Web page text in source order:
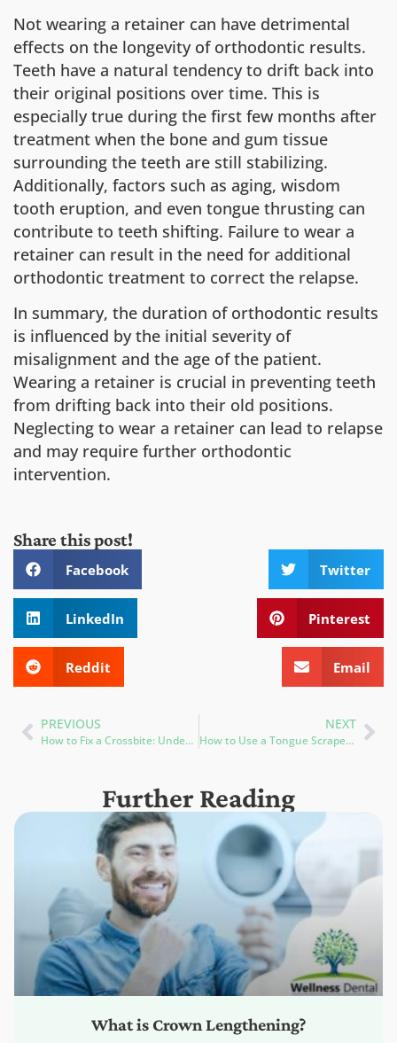
Not wearing a retainer can have detrimental
effects on the longevity of orthodontic results.
Teeth have a natural tendency to drift back into
their original positions over time. This is
especially true during the first few months after
treatment when the bone and gum tissue
surrounding the teeth are still stabilizing.
Additionally, factors such as aging, wisdom
tooth eruption, and even tongue thrusting can
contribute to teeth shifting. Failure to wear a
retainer can result in the need for additional
orthodontic treatment to correct the relapse.
In summary, the duration of orthodontic results
is influenced by the initial severity of
misalignment and the age of the patient.
Wearing a retainer is crucial in preventing teeth
from drifting back into their old positions.
Neglecting to wear a retainer can lead to relapse
and may require further orthodontic
intervention.
Share this post!
Facebook Twitter
LinkedIn Pinterest
Reddit Email
PREVIOUS
How to Fix a Crossbite: Understanding the Symptoms and Treatment Options
NEXT
How to Use a Tongue Scraper: Improve Oral Hygiene and Combat Bad Breath
Further Reading
What is Crown Lengthening?